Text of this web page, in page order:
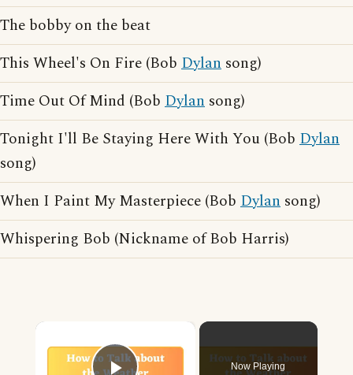
The bobby on the beat
This Wheel's On Fire (Bob Dylan song)
Time Out Of Mind (Bob Dylan song)
Tonight I'll Be Staying Here With You (Bob Dylan
song)
When I Paint My Masterpiece (Bob Dylan song)
Whispering Bob (Nickname of Bob Harris)
Now Playing